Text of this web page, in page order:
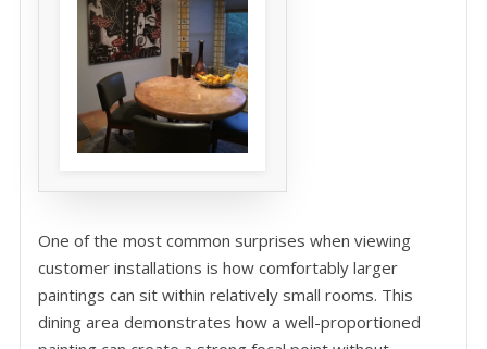
One of the most common surprises when viewing
customer installations is how comfortably larger
paintings can sit within relatively small rooms. This
dining area demonstrates how a well-proportioned